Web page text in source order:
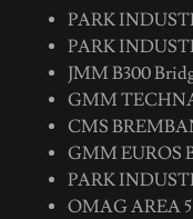
PARK
PARK
JMM B300
GMM
CMS
GMM EUROS
PARK
OMAG AREA 5